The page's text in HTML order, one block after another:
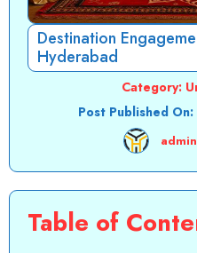
Destination
Hyderabad
Category:
Post Published On:
admin
Table of